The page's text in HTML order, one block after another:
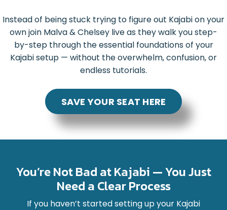
Instead of being stuck trying to figure out Kajabi on your
own join Malva & Chelsey live as they walk you step-
by-step through the essential foundations of your
Kajabi setup — without the overwhelm, confusion, or
endless tutorials.
SAVE YOUR SEAT HERE
You’re Not Bad at Kajabi — You Just
Need a Clear Process
If you haven’t started setting up your Kajabi